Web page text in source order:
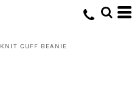
KNIT CUFF BEANIE